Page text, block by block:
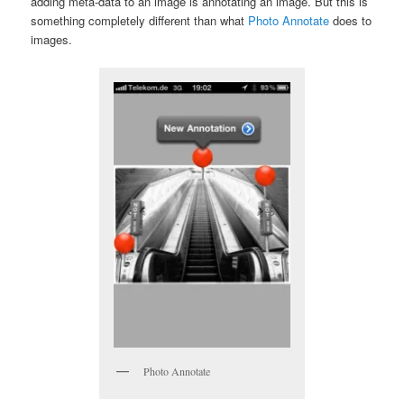
something completely different than what Photo Annotate does to
images.
Photo Annotate